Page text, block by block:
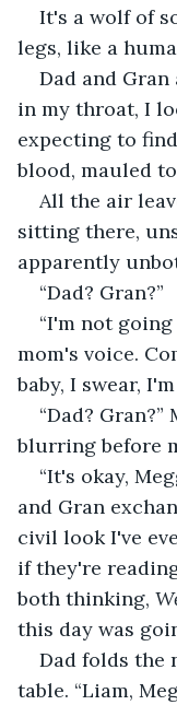
It's a wolf of
legs, like a
Dad and
in my throat, I
expecting to
blood, mauled
All the air
sitting there,
apparently
“Dad? Gran?”
“I'm not
mom's voice.
baby, I swear,
“Dad?
blurring before
“It's okay,
and Gran
civil look I've
if they're
both thinking,
this day was
Dad folds the
table. “Liam,